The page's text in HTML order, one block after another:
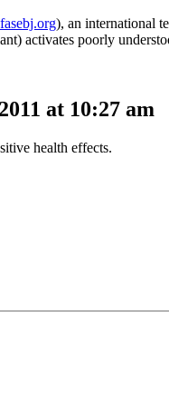
), an international
activates poorly
at 10:27 am
health effects.